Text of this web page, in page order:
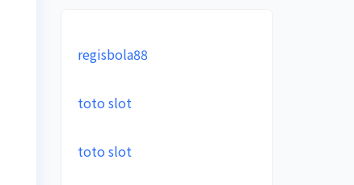
regisbola88
toto slot
toto slot